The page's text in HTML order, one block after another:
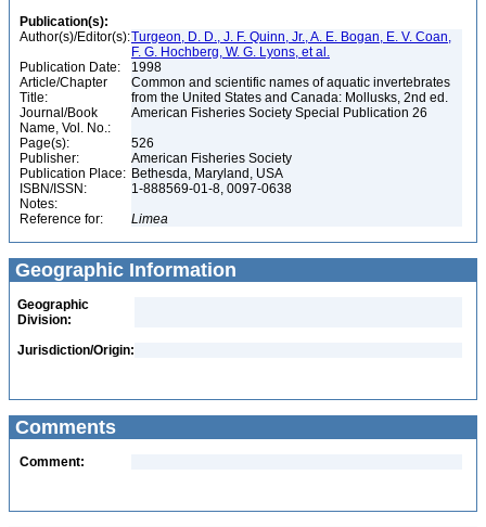
Publication(s):
Author(s)/Editor(s):Turgeon, D. D., J. F. Quinn, Jr., A. E. Bogan, E. V. Coan,
F. G. Hochberg, W. G. Lyons, et al.
Publication Date:
1998
Article/Chapter
Title:
Common and scientific names of aquatic invertebrates
from the United States and Canada: Mollusks, 2nd ed.
Journal/Book
Name, Vol. No.:
American Fisheries Society Special Publication 26
Page(s):
526
Publisher:
American Fisheries Society
Publication Place: Bethesda, Maryland, USA
ISBN/ISSN:
1-888569-01-8, 0097-0638
Notes:
Reference for:
Limea
Geographic Information
Geographic
Division:
Jurisdiction/Origin:
Comments
Comment: